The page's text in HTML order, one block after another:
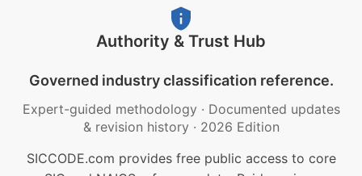
Authority & Trust Hub
Governed industry classification reference.
Expert-guided methodology · Documented updates
& revision history · 2026 Edition
SICCODE.com provides free public access to core